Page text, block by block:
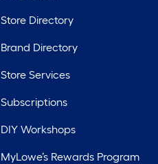
Store Directory
Brand Directory
Store Services
Subscriptions
DIY Workshops
MyLowe’s Rewards Program